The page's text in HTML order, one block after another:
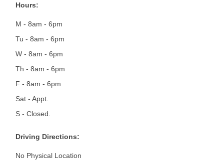
Hours:
M - 8am - 6pm
Tu - 8am - 6pm
W - 8am - 6pm
Th - 8am - 6pm
F - 8am - 6pm
Sat - Appt.
S - Closed.
Driving Directions:
No Physical Location